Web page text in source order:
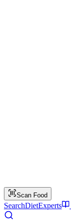
Scan Food
SearchDietExperts